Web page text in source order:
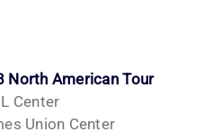
North American Tour
Center
Union Center